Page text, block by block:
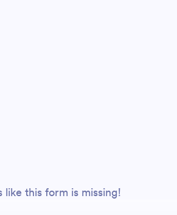
like this form is missing!